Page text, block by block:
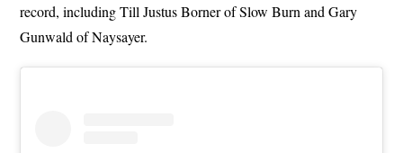
record, including Till Justus Borner of Slow Burn and Gary
Gunwald of Naysayer.